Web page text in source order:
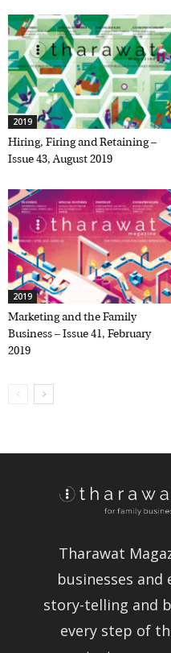
2019
Hiring, Firing and Retaining –
Issue 43, August 2019
2019
Marketing and the Family
Business – Issue 41, February
2019
Tharawat
businesses
story-telling and
every step of